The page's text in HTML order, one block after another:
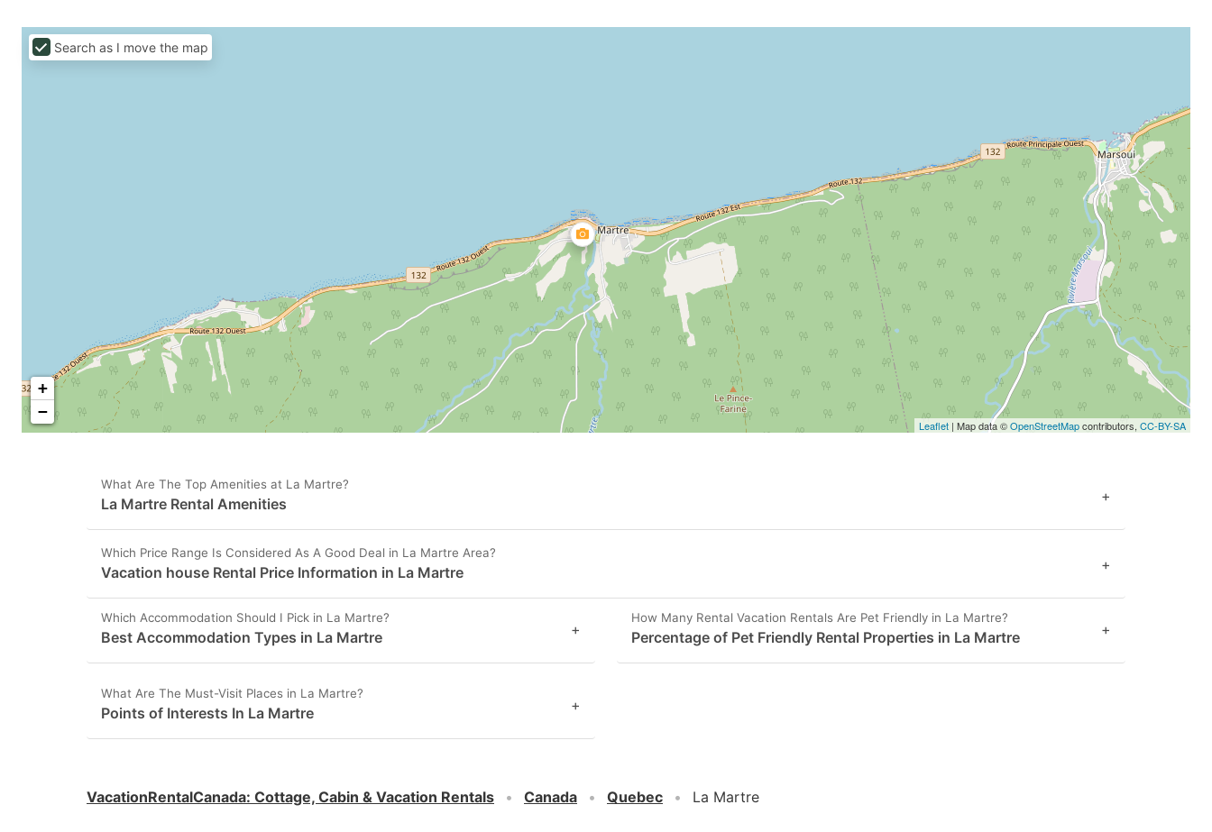
+
−
Leaflet | Map data ©OpenStreetMapcontributors, CC-BY-SA
Search as I move the map
What Are The Top Amenities at La Martre?
La Martre Rental Amenities +
Which Price Range Is Considered As A Good Deal in La Martre Area?
Vacation house Rental Price Information in La Martre +
Which Accommodation Should I Pick in La Martre?
Best Accommodation Types in La Martre +
How Many Rental Vacation Rentals Are Pet Friendly in La Martre?
Percentage of Pet Friendly Rental Properties in La Martre +
What Are The Must-Visit Places in La Martre?
Points of Interests In La Martre +
VacationRentalCanada: Cottage, Cabin & Vacation Rentals Canada Quebec La Martre